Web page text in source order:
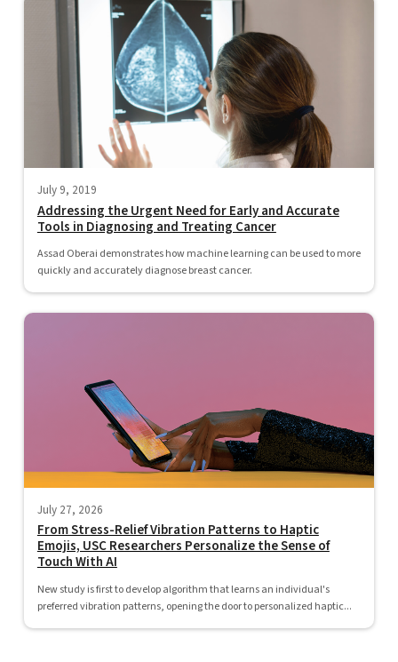
July 9, 2019
Addressing the Urgent Need for Early and Accurate
Tools in Diagnosing and Treating Cancer
Assad Oberai demonstrates how machine learning can be used to more
quickly and accurately diagnose breast cancer.
July 27, 2026
From Stress-Relief Vibration Patterns to Haptic
Emojis, USC Researchers Personalize the Sense of
Touch With AI
New study is first to develop algorithm that learns an individual's
preferred vibration patterns, opening the door to personalized haptic...